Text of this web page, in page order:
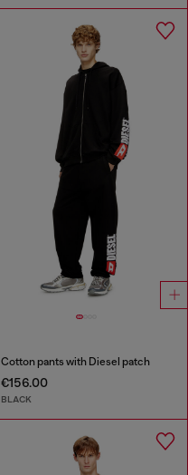
Cotton pants with Diesel patch
€156.00
BLACK